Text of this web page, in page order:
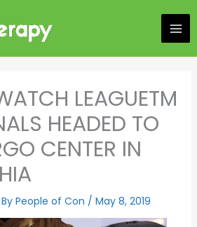
LEAGUETM
HEADED TO
CENTER IN
People of Con / May 8, 2019